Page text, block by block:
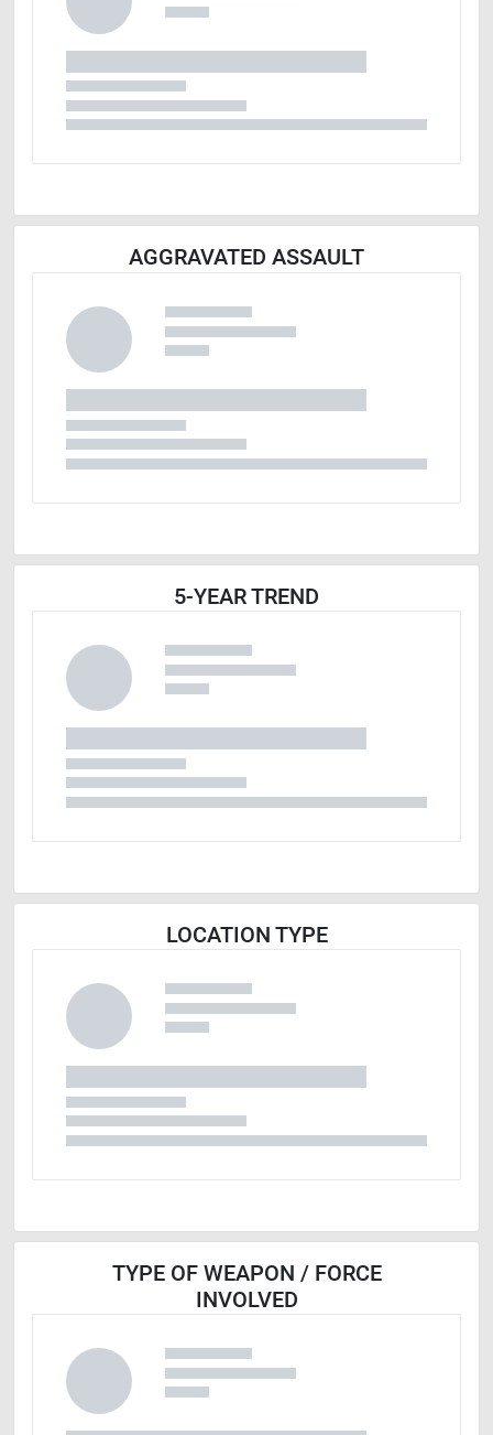
AGGRAVATED ASSAULT
5-YEAR TREND
LOCATION TYPE
TYPE OF WEAPON / FORCE
INVOLVED